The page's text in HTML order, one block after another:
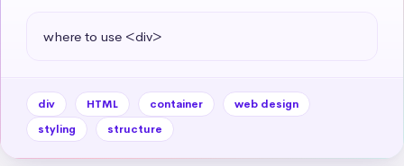
where to use <div>
div HTML container
web design
styling
structure